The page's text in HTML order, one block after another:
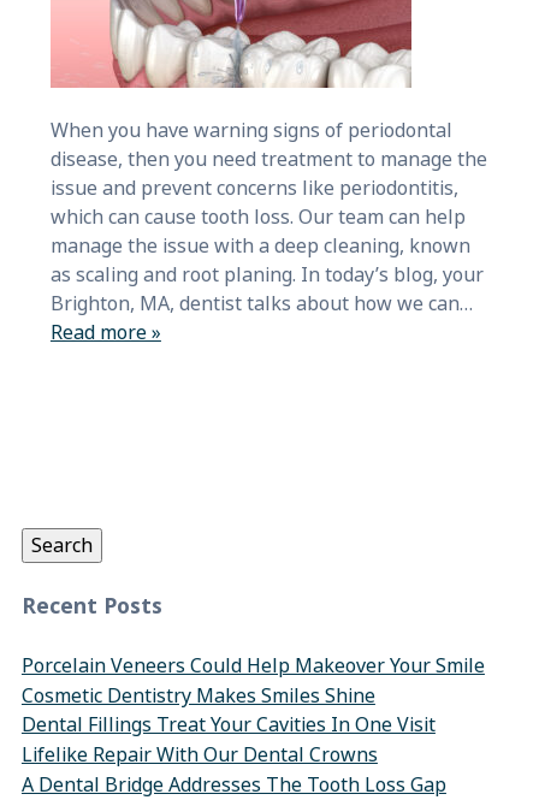
When you have warning signs of periodontal
disease, then you need treatment to manage the
issue and prevent concerns like periodontitis,
which can cause tooth loss. Our team can help
manage the issue with a deep cleaning, known
as scaling and root planing. In today’s blog, your
Brighton, MA, dentist talks about how we can…
Read more »
Search
Recent Posts
Porcelain Veneers Could Help Makeover Your Smile
Cosmetic Dentistry Makes Smiles Shine
Dental Fillings Treat Your Cavities In One Visit
Lifelike Repair With Our Dental Crowns
A Dental Bridge Addresses The Tooth Loss Gap